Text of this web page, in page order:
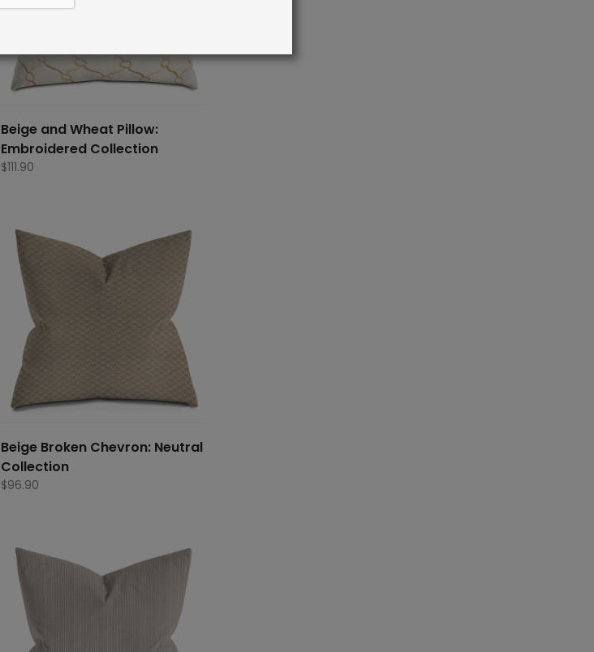
Beige and Wheat Pillow:
Embroidered Collection
$111.90
Beige Broken Chevron: Neutral
Collection
$96.90